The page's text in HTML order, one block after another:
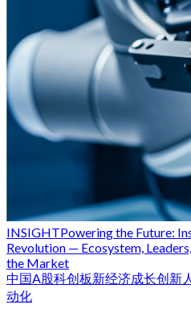
INSIGHTPowering the Future:
Revolution — Ecosystem,
the Market
中国A股科创板新经济成长创新
动化